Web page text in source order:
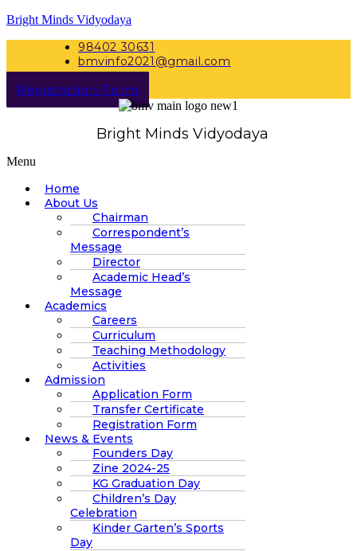
Bright Minds Vidyodaya
98402 30631
bmvinfo2021@gmail.com
Registration Form
Bright Minds Vidyodaya
Menu
Home
About Us
Chairman
Correspondent’s
Message
Director
Academic Head’s
Message
Academics
Careers
Curriculum
Teaching Methodology
Activities
Admission
Application Form
Transfer Certificate
Registration Form
News & Events
Founders Day
Zine 2024-25
KG Graduation Day
Children’s Day
Celebration
Kinder Garten’s Sports
Day